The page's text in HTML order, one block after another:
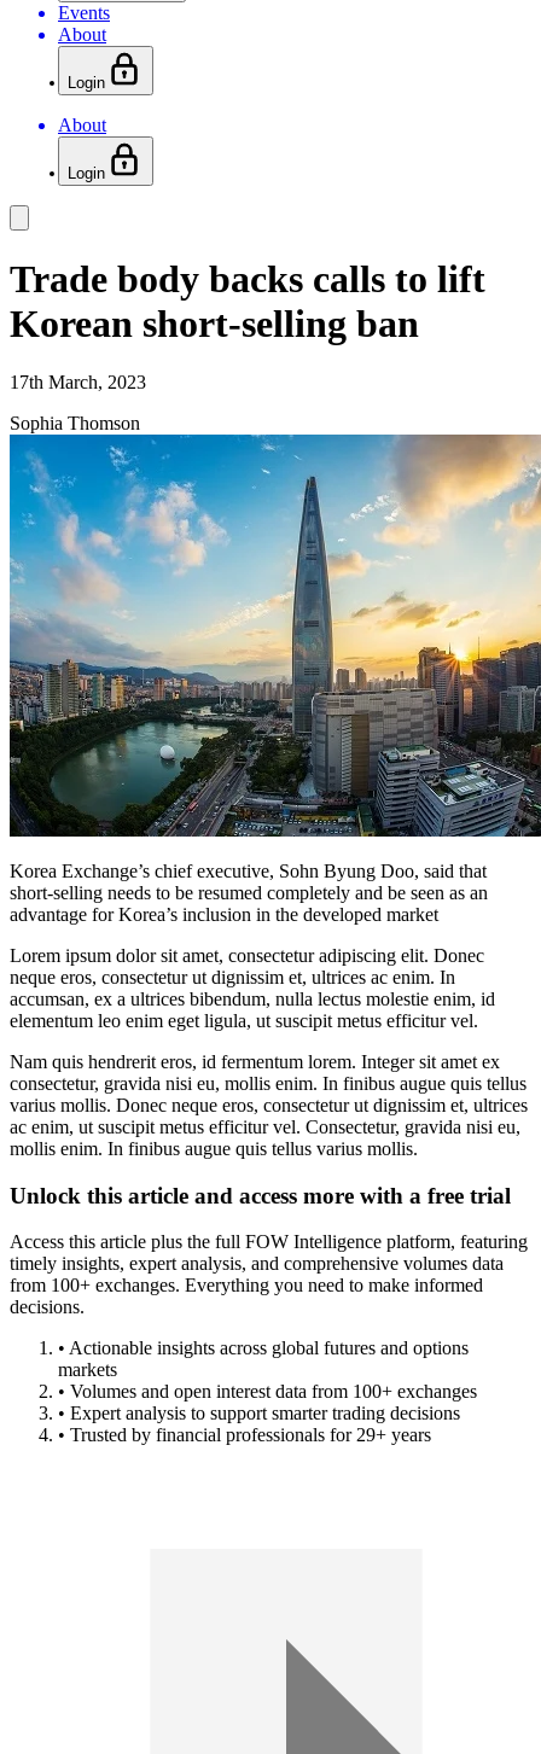
Events
About
Login
About
Login
Trade body backs calls to lift
Korean short-selling ban
17th March, 2023
Sophia Thomson
Korea Exchange’s chief executive, Sohn Byung Doo, said that
short-selling needs to be resumed completely and be seen as an
advantage for Korea’s inclusion in the developed market
Lorem ipsum dolor sit amet, consectetur adipiscing elit. Donec
neque eros, consectetur ut dignissim et, ultrices ac enim. In
accumsan, ex a ultrices bibendum, nulla lectus molestie enim, id
elementum leo enim eget ligula, ut suscipit metus efficitur vel.
Nam quis hendrerit eros, id fermentum lorem. Integer sit amet ex
consectetur, gravida nisi eu, mollis enim. In finibus augue quis tellus
varius mollis. Donec neque eros, consectetur ut dignissim et, ultrices
ac enim, ut suscipit metus efficitur vel. Consectetur, gravida nisi eu,
mollis enim. In finibus augue quis tellus varius mollis.
Unlock this article and access more with a free trial
Access this article plus the full FOW Intelligence platform, featuring
timely insights, expert analysis, and comprehensive volumes data
from 100+ exchanges. Everything you need to make informed
decisions.
• Actionable insights across global futures and options
markets
• Volumes and open interest data from 100+ exchanges
• Expert analysis to support smarter trading decisions
• Trusted by financial professionals for 29+ years